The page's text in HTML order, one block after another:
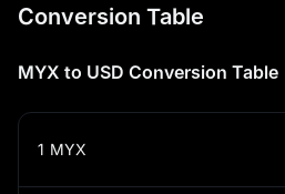
Conversion Table
MYX to USD Conversion Table
1 MYX